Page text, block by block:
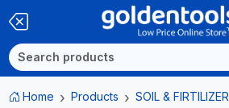
Home Products SOIL & FIRTILIZER